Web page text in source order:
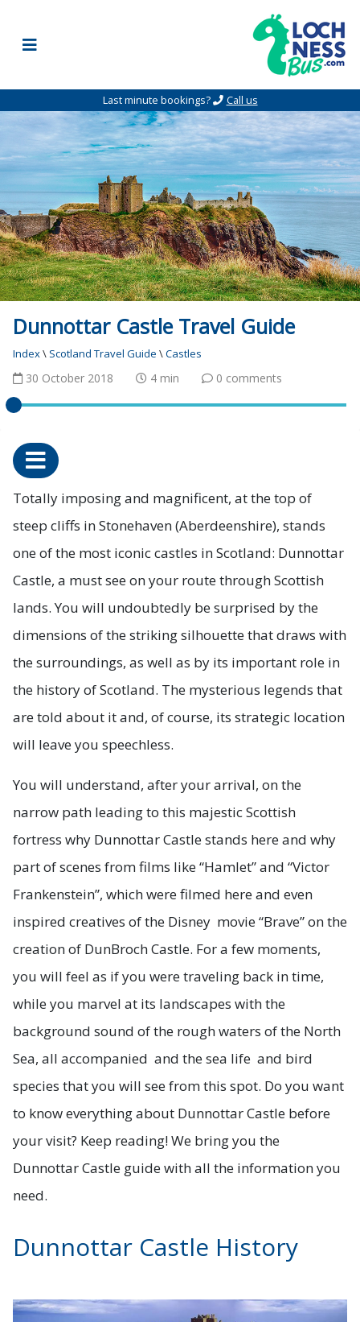
Last minute bookings? Call us
Dunnottar Castle Travel Guide
Index\ Scotland Travel Guide \Castles
30 October 2018 4 min 0 comments
Totally imposing and magnificent, at the top of
steep cliffs in Stonehaven (Aberdeenshire), stands
one of the most iconic castles in Scotland: Dunnottar
Castle, a must see on your route through Scottish
lands. You will undoubtedly be surprised by the
dimensions of the striking silhouette that draws with
the surroundings, as well as by its important role in
the history of Scotland. The mysterious legends that
are told about it and, of course, its strategic location
will leave you speechless.
You will understand, after your arrival, on the
narrow path leading to this majestic Scottish
fortress why Dunnottar Castle stands here and why
part of scenes from films like “Hamlet” and “Victor
Frankenstein”, which were filmed here and even
inspired creatives of the Disney movie “Brave” on the
creation of DunBroch Castle. For a few moments,
you will feel as if you were traveling back in time,
while you marvel at its landscapes with the
background sound of the rough waters of the North
Sea, all accompanied and the sea life and bird
species that you will see from this spot. Do you want
to know everything about Dunnottar Castle before
your visit? Keep reading! We bring you the
Dunnottar Castle guide with all the information you
need.
Dunnottar Castle History